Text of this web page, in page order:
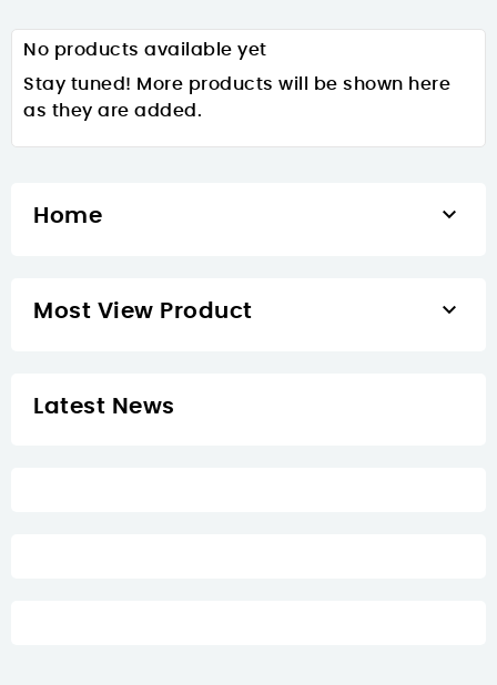
No products available yet
Stay tuned! More products will be shown here
as they are added.
Home 
Most View Product 
Latest News